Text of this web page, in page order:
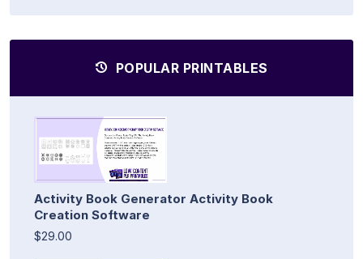
POPULAR PRINTABLES
Activity Book Generator Activity Book
Creation Software
$29.00